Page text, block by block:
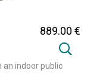
889.00 €
an indoor public